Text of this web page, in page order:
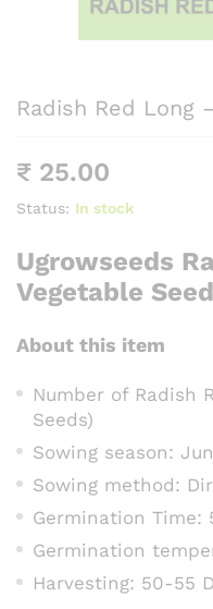
Radish Red Long
₹ 25.00
Status: In stock
Ugrowseeds
Vegetable
About this item
Number of Radish
Seeds)
Sowing season:
Sowing method:
Germination Time:
Germination
Harvesting: 50-55